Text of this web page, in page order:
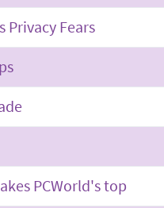
Privacy Fears
PCWorld's top